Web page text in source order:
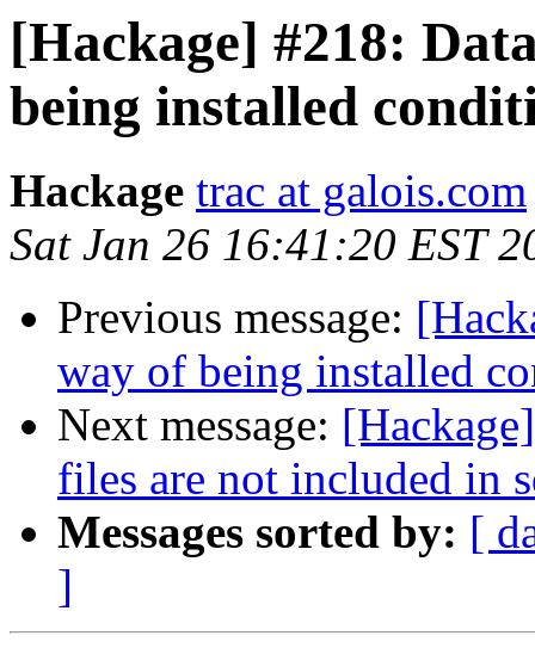
[Hackage] #218:
being installed
Hackage trac at galois.com
Sat Jan 26 16:41:20 EST
Previous message:
way of being installed
Next message:
files are not included in
Messages sorted by: [
]